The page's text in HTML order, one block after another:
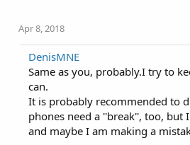
Apr 8, 2018
DenisMNE
Same as you, probably.I try to
can.
It is probably recommended to
phones need a ''break'', too,
and maybe I am making a